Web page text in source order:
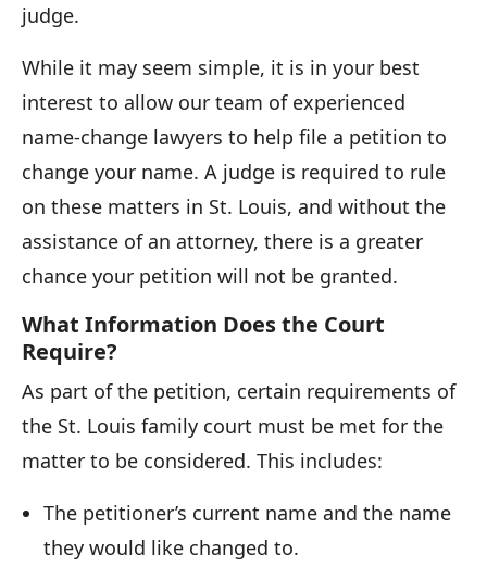
judge.
While it may seem simple, it is in your best
interest to allow our team of experienced
name-change lawyers to help file a petition to
change your name. A judge is required to rule
on these matters in St. Louis, and without the
assistance of an attorney, there is a greater
chance your petition will not be granted.
What Information Does the Court
Require?
As part of the petition, certain requirements of
the St. Louis family court must be met for the
matter to be considered. This includes:
The petitioner’s current name and the name
they would like changed to.